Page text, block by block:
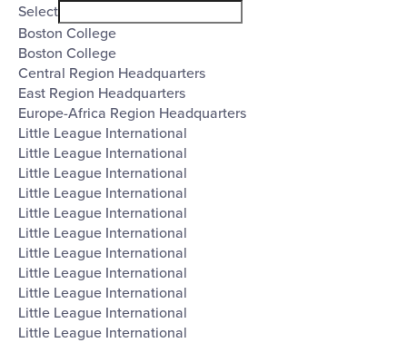
filter Close
filter
Organizers
Select
Boston College
Boston College
Central Region Headquarters
East Region Headquarters
Europe-Africa Region Headquarters
Little League International
Little League International
Little League International
Little League International
Little League International
Little League International
Little League International
Little League International
Little League International
Little League International
Little League International